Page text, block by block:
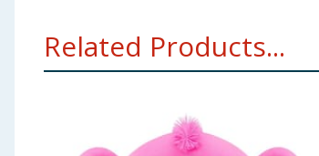
Related Products...